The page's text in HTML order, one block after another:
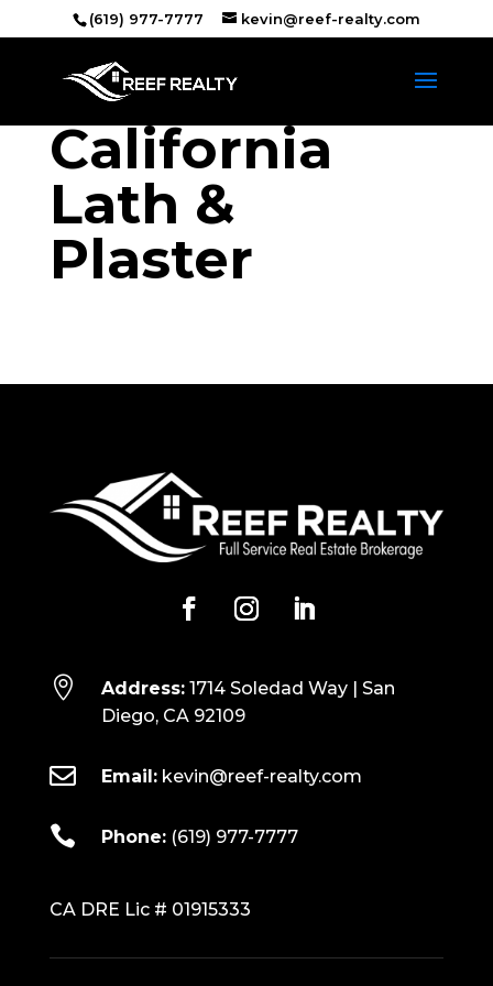
(619) 977-7777 kevin@reef-realty.com
California
Lath &
Plaster
 Address:1714 Soledad Way | San
Diego, CA 92109
 Email: kevin@reef-realty.com
 Phone: (619) 977-7777
CA DRE Lic # 01915333